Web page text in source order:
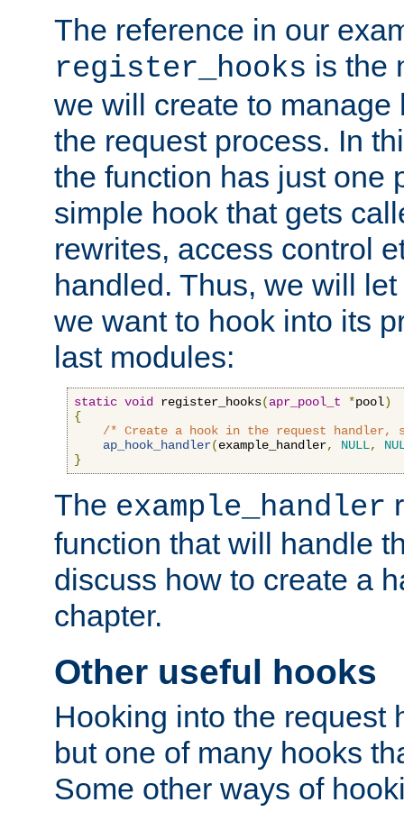
The reference in our
register_hooks is the
we will create to manage
the request process. In
the function has just one
simple hook that gets
rewrites, access control
handled. Thus, we will
we want to hook into its
last modules:
static void register_hooks(apr_pool_t *pool)
{
/* Create a hook in the request handler,
ap_hook_handler(example_handler, NULL,
}
The example_handler
function that will handle
discuss how to create a
chapter.
Other useful hooks
Hooking into the request
but one of many hooks
Some other ways of